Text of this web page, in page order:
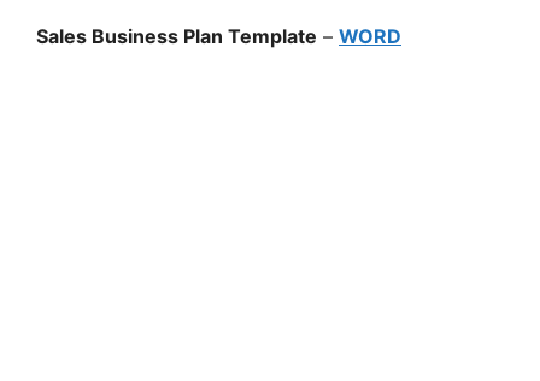
Sales Business Plan Template – WORD